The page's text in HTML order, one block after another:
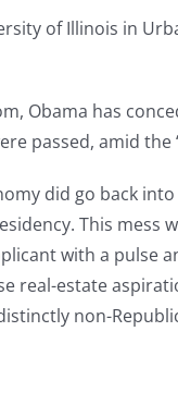
of Illinois in
Obama has
passed, amid the
did go back
This
with a pulse
real-estate
non-